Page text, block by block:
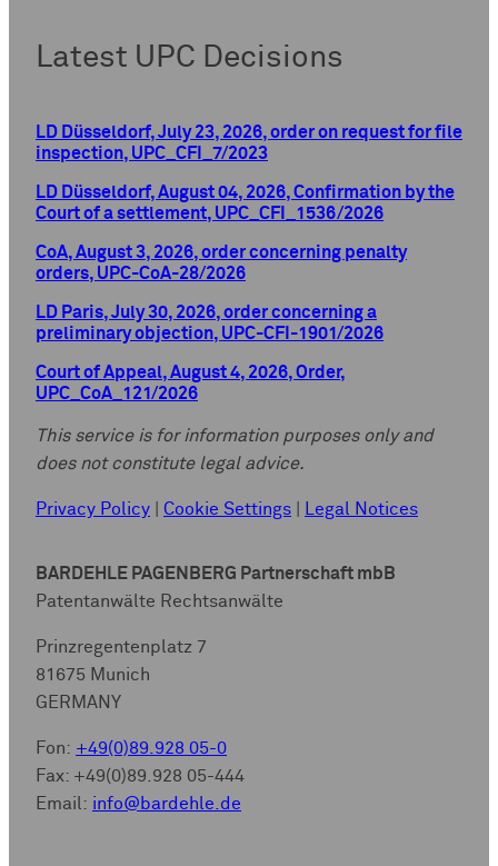
Latest UPC Decisions
LD Düsseldorf, July 23, 2026, order on request for file
inspection, UPC_CFI_7/2023
LD Düsseldorf, August 04, 2026, Confirmation by the
Court of a settlement, UPC_CFI_1536/2026
CoA, August 3, 2026, order concerning penalty
orders, UPC-CoA-28/2026
LD Paris, July 30, 2026, order concerning a
preliminary objection, UPC-CFI-1901/2026
Court of Appeal, August 4, 2026, Order,
UPC_CoA_121/2026
This service is for information purposes only and
does not constitute legal advice.
Privacy Policy Cookie Settings Legal Notices
BARDEHLE PAGENBERG Partnerschaft mbB
Patentanwälte Rechtsanwälte
Prinzregentenplatz 7
81675 Munich
GERMANY
Fon: +49(0)89.928 05-0
Fax: +49(0)89.928 05-444
Email: info@bardehle.de